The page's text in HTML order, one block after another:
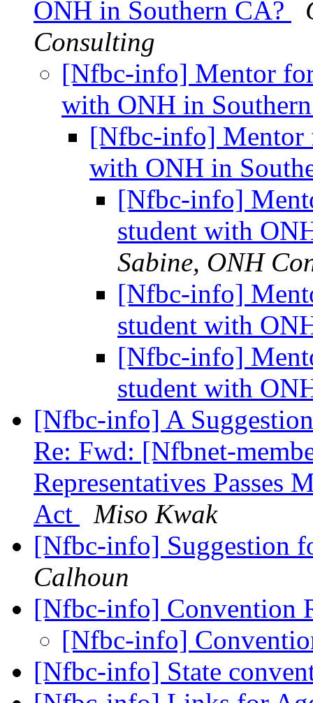
ONH in Southern CA?
Consulting
[Nfbc-info] Mentor
with ONH in
[Nfbc-info] Mentor
with ONH in
[Nfbc-info]
student with
Sabine, ONH
[Nfbc-info]
student with
[Nfbc-info]
student with
[Nfbc-info] A
Re: Fwd: [Nfbnet-
Representatives Passes
Act
Miso Kwak
[Nfbc-info] Suggestion
Calhoun
[Nfbc-info] Convention
[Nfbc-info]
[Nfbc-info] State